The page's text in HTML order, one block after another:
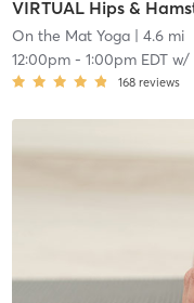
On the Mat Yoga| 4.6 mi
12:00pm- 1:00pm EDTw/
168 reviews